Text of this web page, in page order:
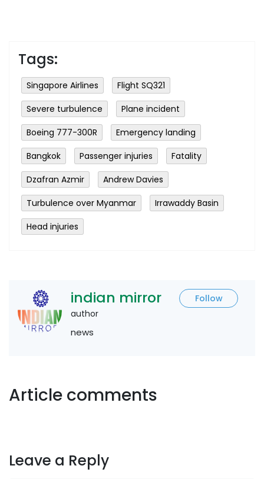
Tags:
Singapore Airlines
Flight SQ321
Severe turbulence
Plane incident
Boeing 777-300R
Emergency landing
Bangkok
Passenger injuries
Fatality
Dzafran Azmir
Andrew Davies
Turbulence over Myanmar
Irrawaddy Basin
Head injuries
indian mirror
Follow
author
news
Article comments
Leave a Reply